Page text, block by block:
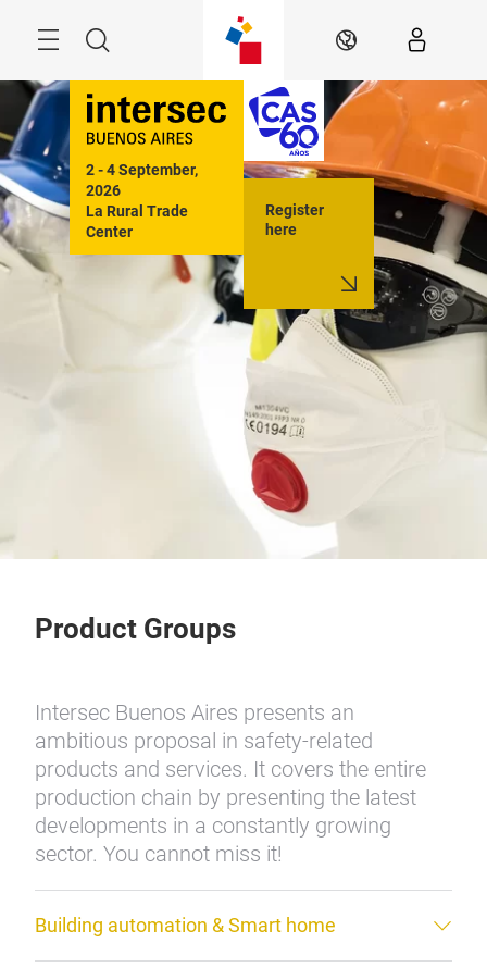
Search EN
2 - 4 September,
2026
La Rural Trade
Center
Buenos Aires
Register
here
Product Groups
Intersec Buenos Aires presents an
ambitious proposal in safety-related
products and services. It covers the entire
production chain by presenting the latest
developments in a constantly growing
sector. You cannot miss it!
Building automation & Smart home